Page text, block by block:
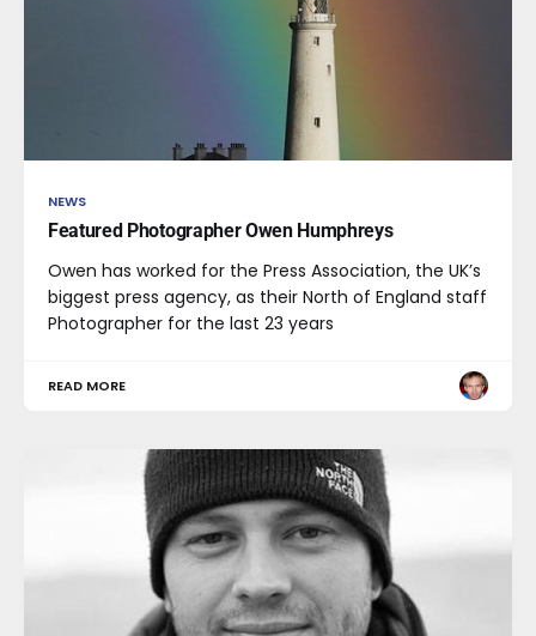
NEWS
Featured Photographer Owen Humphreys
Owen has worked for the Press Association, the UK’s
biggest press agency, as their North of England staff
Photographer for the last 23 years
READ MORE